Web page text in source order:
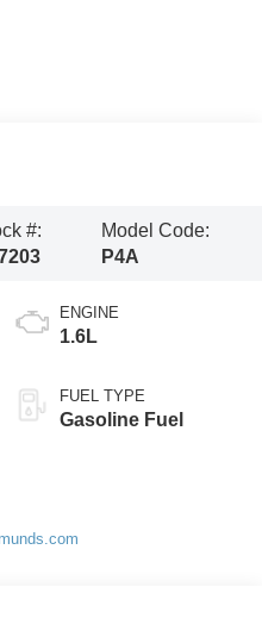
#:
Model Code:
P4A
ENGINE
1.6L
FUEL TYPE
Gasoline Fuel